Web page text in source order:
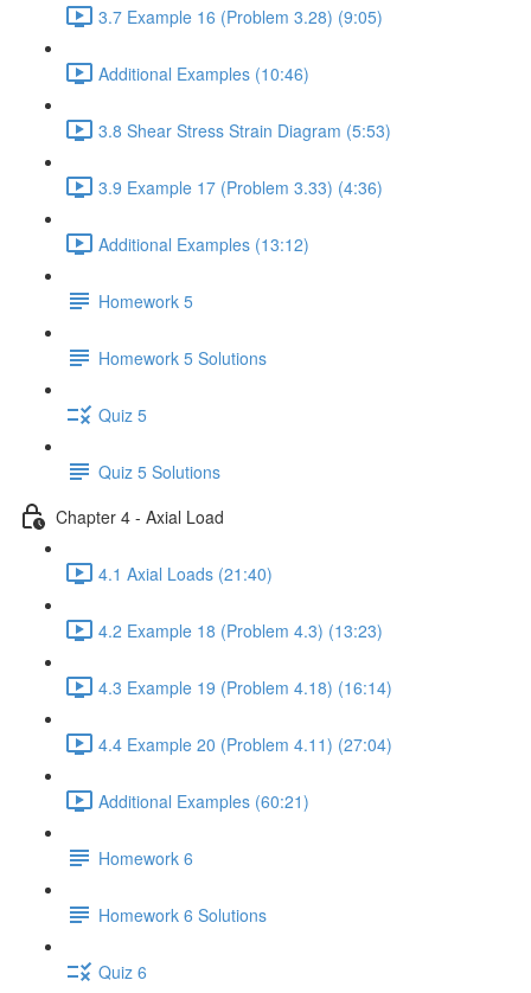
3.7 Example 16 (Problem 3.28) (9:05)
Additional Examples (10:46)
3.8 Shear Stress Strain Diagram (5:53)
3.9 Example 17 (Problem 3.33) (4:36)
Additional Examples (13:12)
Homework 5
Homework 5 Solutions
Quiz 5
Quiz 5 Solutions
Chapter 4 - Axial Load
4.1 Axial Loads (21:40)
4.2 Example 18 (Problem 4.3) (13:23)
4.3 Example 19 (Problem 4.18) (16:14)
4.4 Example 20 (Problem 4.11) (27:04)
Additional Examples (60:21)
Homework 6
Homework 6 Solutions
Quiz 6